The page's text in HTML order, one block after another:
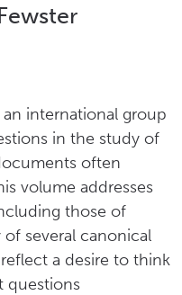
international group
in the study of
often
volume addresses
those of
several canonical
a desire to think
questions